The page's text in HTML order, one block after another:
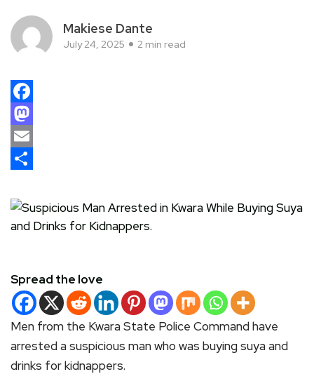
Makiese Dante
July 24, 2025 2 min read
Facebook
Mastodon
Email
Spread the love
Men from the Kwara State Police Command have
arrested a suspicious man who was buying suya and
drinks for kidnappers.